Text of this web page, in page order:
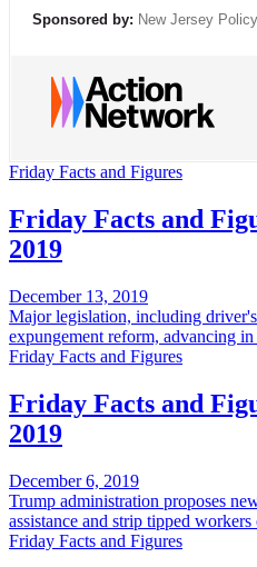
Sponsored by: New Jersey
Friday Facts and Figures
Friday Facts and
2019
December 13, 2019
Major legislation, including
expungement reform, advancing
Friday Facts and Figures
Friday Facts and
2019
December 6, 2019
Trump administration proposes
assistance and strip tipped
Friday Facts and Figures